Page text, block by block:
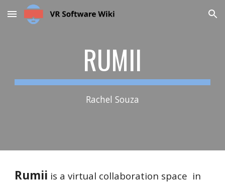
Skip to main content Skip to navigation
RUMII
Rachel Souza
Rumii is a virtual collaboration space in